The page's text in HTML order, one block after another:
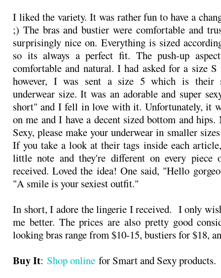
I liked the variety. It was rather fun to have a
;) The bras and bustier were comfortable and
surprisingly nice on. Everything is sized
so its always a perfect fit. The push-up
comfortable and natural. I had asked for a size S
however, I was sent a size 5 which is their
underwear size. It was an adorable and super
short" and I fell in love with it. Unfortunately, it
on me and I have a decent sized bottom and
Sexy, please make your underwear in smaller
If you take a look at their tags inside each
little note and they're different on every piece
received. Loved the idea! One said, "Hello
"A smile is your sexiest outfit."
In short, I adore the lingerie I received. I only
me better. The prices are also pretty good
looking bras range from $10-15, bustiers for $18,
Buy It: Shop online for Smart and Sexy products.